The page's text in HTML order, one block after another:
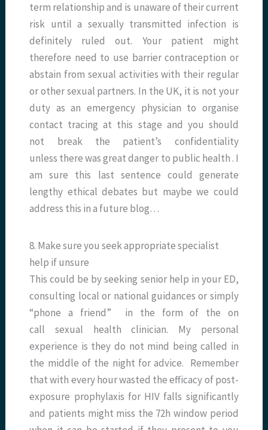
term relationship and is unaware of their current
risk until a sexually transmitted infection is
definitely ruled out. Your patient might
therefore need to use barrier contraception or
abstain from sexual activities with their regular
or other sexual partners. In the UK, it is not your
duty as an emergency physician to organise
contact tracing at this stage and you should
not break the patient’s confidentiality
unless there was great danger to public health . I
am sure this last sentence could generate
lengthy ethical debates but maybe we could
address this in a future blog…
8. Make sure you seek appropriate specialist
help if unsure
This could be by seeking senior help in your ED,
consulting local or national guidances or simply
“phone a friend” in the form of the on
call sexual health clinician. My personal
experience is they do not mind being called in
the middle of the night for advice. Remember
that with every hour wasted the efficacy of post-
exposure prophylaxis for HIV falls significantly
and patients might miss the 72h window period